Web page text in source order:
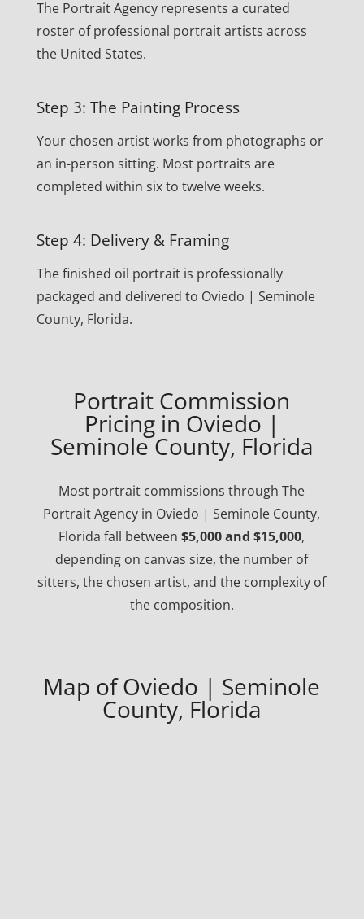
The Portrait Agency represents a curated
roster of professional portrait artists across
the United States.
Step 3: The Painting Process
Your chosen artist works from photographs or
an in-person sitting. Most portraits are
completed within six to twelve weeks.
Step 4: Delivery & Framing
The finished oil portrait is professionally
packaged and delivered to Oviedo | Seminole
County, Florida.
Portrait Commission
Pricing in Oviedo |
Seminole County, Florida
Most portrait commissions through The
Portrait Agency in Oviedo | Seminole County,
Florida fall between$5,000 and $15,000,
depending on canvas size, the number of
sitters, the chosen artist, and the complexity of
the composition.
Map of Oviedo | Seminole
County, Florida